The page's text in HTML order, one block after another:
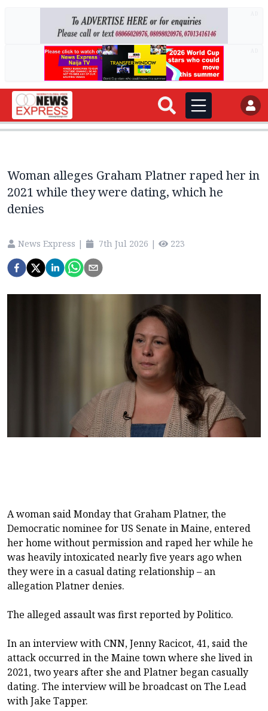
Woman alleges Graham Platner raped her in
2021 while they were dating, which he
denies
News Express | 7th Jul 2026 | 223
A woman said Monday that Graham Platner, the
Democratic nominee for US Senate in Maine, entered
her home without permission and raped her while he
was heavily intoxicated nearly five years ago when
they were in a casual dating relationship – an
allegation Platner denies.
The alleged assault was first reported by Politico.
In an interview with CNN, Jenny Racicot, 41, said the
attack occurred in the Maine town where she lived in
2021, two years after she and Platner began casually
dating. The interview will be broadcast on The Lead
with Jake Tapper.